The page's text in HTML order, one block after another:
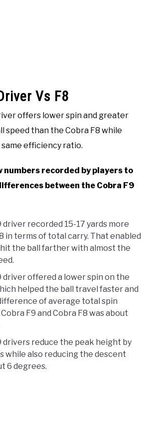
Vs F8
offers lower spin and greater
speed than the Cobra F8 while
efficiency ratio.
numbers recorded by players to
between the Cobra F9
driver recorded 15-17 yards more
in terms of total carry. That enabled
the ball farther with almost the
driver offered a lower spin on the
helped the ball travel faster and
of average total spin
F9 and Cobra F8 was about
drivers reduce the peak height by
while also reducing the descent
6 degrees.